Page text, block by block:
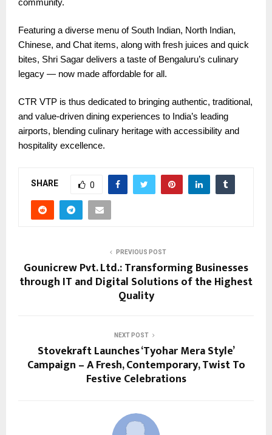
community.
Featuring a diverse menu of South Indian, North Indian,
Chinese, and Chat items, along with fresh juices and quick
bites, Shri Sagar delivers a taste of Bengaluru’s culinary
legacy — now made affordable for all.
CTR VTP is thus dedicated to bringing authentic, traditional,
and value-driven dining experiences to India’s leading
airports, blending culinary heritage with accessibility and
hospitality excellence.
SHARE 0
PREVIOUS POST
Gounicrew Pvt. Ltd.: Transforming Businesses
through IT and Digital Solutions of the Highest
Quality
NEXT POST
Stovekraft Launches ‘Tyohar Mera Style’
Campaign – A Fresh, Contemporary, Twist To
Festive Celebrations